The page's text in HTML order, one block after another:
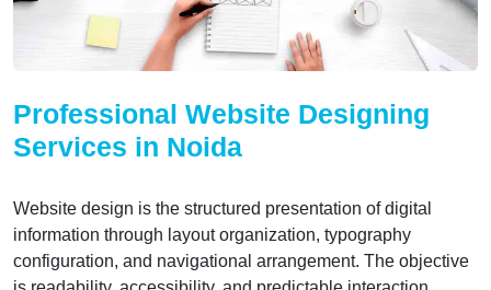
Professional Website Designing
Services in Noida
Website design is the structured presentation of digital
information through layout organization, typography
configuration, and navigational arrangement. The objective